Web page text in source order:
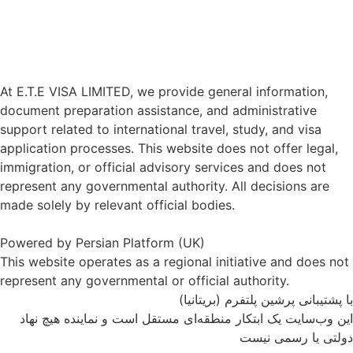
At E.T.E VISA LIMITED, we provide general information,
document preparation assistance, and administrative
support related to international travel, study, and visa
application processes. This website does not offer legal,
immigration, or official advisory services and does not
represent any governmental authority. All decisions are
made solely by relevant official bodies.
Powered by Persian Platform (UK)
This website operates as a regional initiative and does not
represent any governmental or official authority.
با پشتیبانی پرشین پلتفرم (بریتانیا)
این وب‌سایت یک ابتکار منطقه‌ای مستقل است و نماینده هیچ نهاد
دولتی یا رسمی نیست